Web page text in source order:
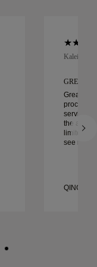
Kaleida
GREAT
Great
service
the
limited in
see more
QING JI,